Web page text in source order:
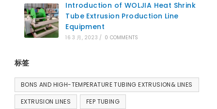
Introduction of WOLJIA Heat Shrink
Tube Extrusion Production Line
Equipment
16 3 月, 2023 / 0 COMMENTS
标签
BONS AND HIGH-TEMPERATURE TUBING EXTRUSION& LINES
EXTRUSION LINES FEP TUBING